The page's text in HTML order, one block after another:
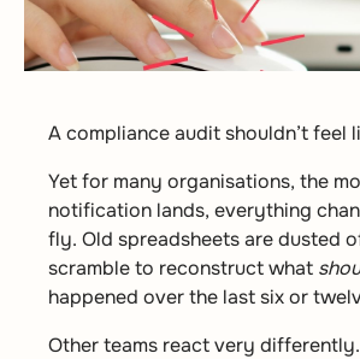
A compliance audit shouldn’t feel
Yet for many organisations, the
notification lands, everything
fly. Old spreadsheets are dusted
scramble to reconstruct what
happened over the last six or
Other teams react very differently.